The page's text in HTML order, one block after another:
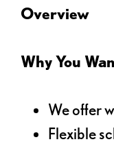
Overview
Why You
We offer
Flexible